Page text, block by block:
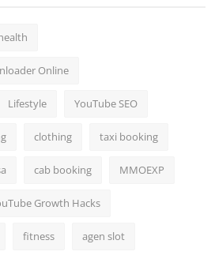
Online
Lifestyle YouTube SEO
clothing taxi booking
cab booking MMOEXP
Growth Hacks
fitness agen slot